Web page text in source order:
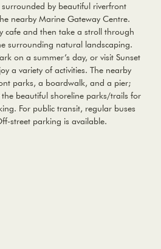
by beautiful riverfront
nearby Marine Gateway Centre.
cafe and then take a stroll through
surrounding natural landscaping.
on a summer’s day, or visit Sunset
a variety of activities. The nearby
parks, a boardwalk, and a pier;
beautiful shoreline parks/trails for
For public transit, regular buses
street parking is available.